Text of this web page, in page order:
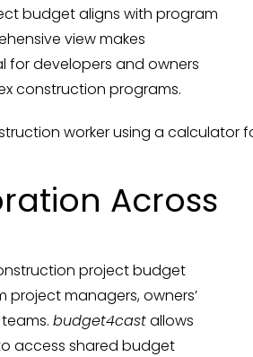
budget aligns with program
view makes
for developers and owners
construction programs.
Across
project budget
project managers, owners’
budget4castallows
access shared budget